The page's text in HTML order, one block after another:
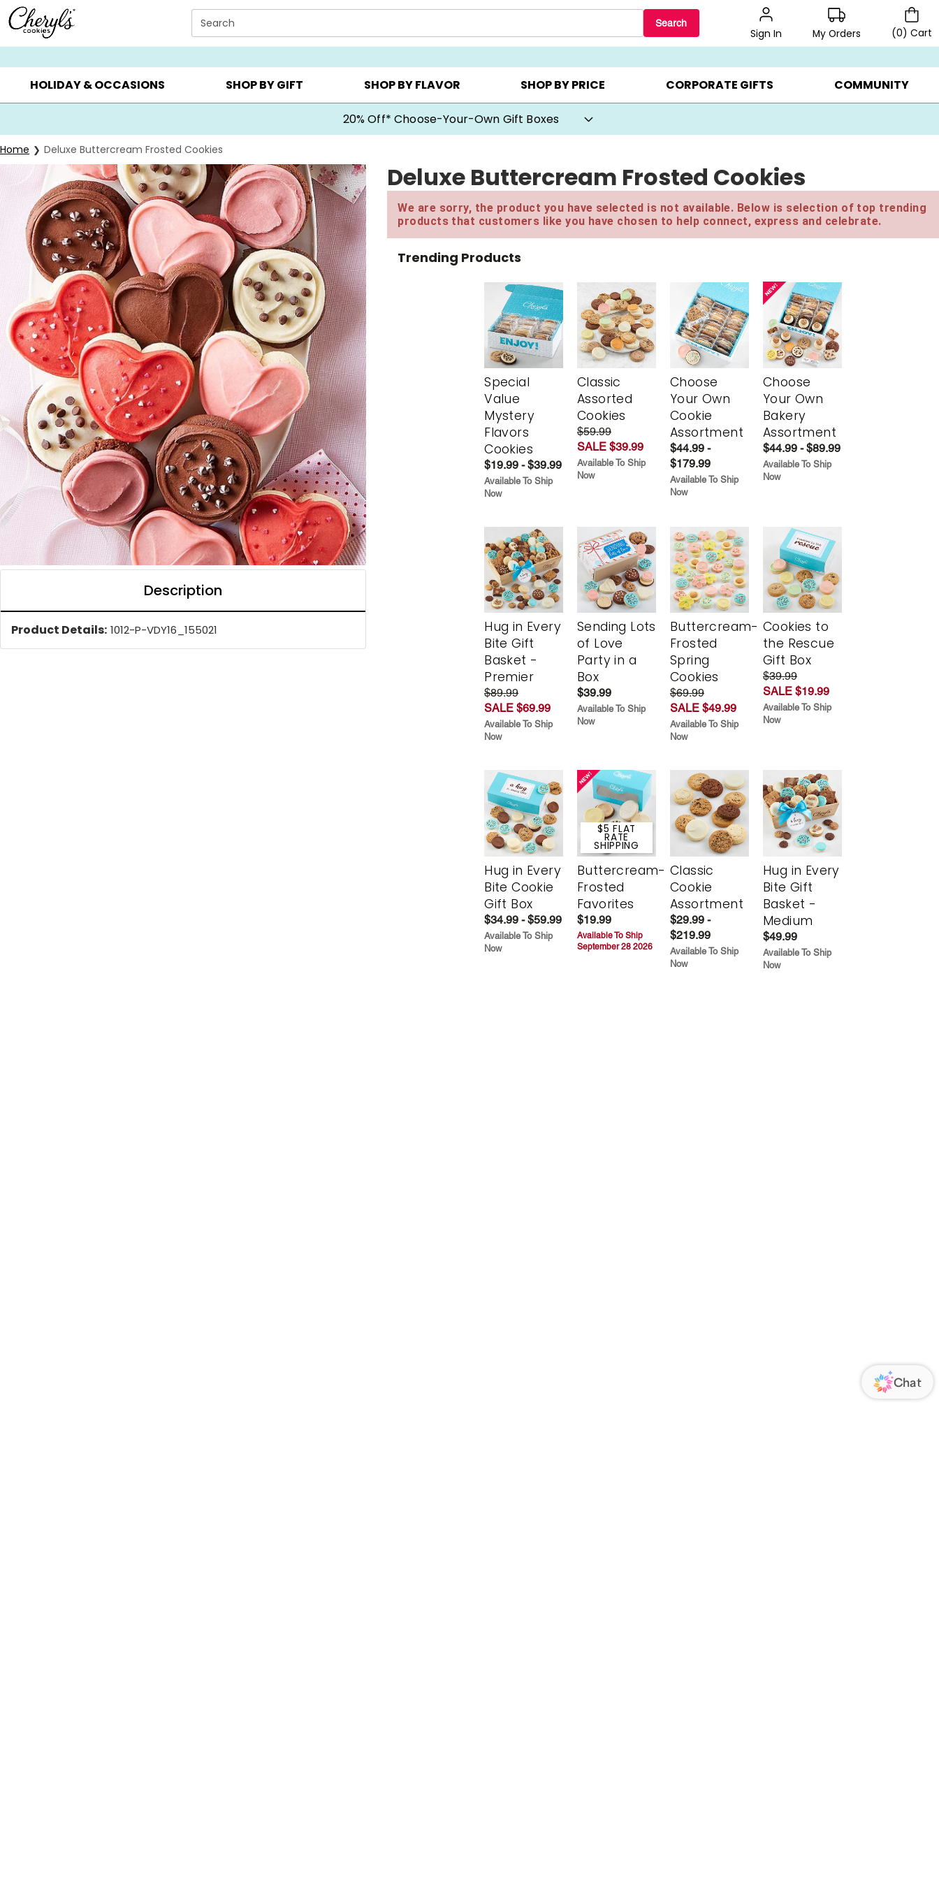
Click here to skip to main page content.
Search Search
Sign In My Orders (0) Cart
SUMMER GIFTS ▸ EVERYDAY OCCASIONS ▸ BIRTHDAY ▸ CHOOSE YOUR OWN ▸ COOKIE CLUBS ▸ BEST SELLERS ▸ 20% OFF CHOOSE YOUR OWN ▸ GIFTS ON SALE ▸
HOLIDAY & OCCASIONS SHOP BY GIFT SHOP BY FLAVOR SHOP BY PRICE CORPORATE GIFTS COMMUNITY
20% Off* Choose-Your-Own Gift Boxes
Home Deluxe Buttercream Frosted Cookies
Description
Product Details: 1012-P-VDY16_155021
Deluxe Buttercream Frosted Cookies
We are sorry, the product you have selected is not available. Below is selection of top trending
products that customers like you have chosen to help connect, express and celebrate.
Trending Products
Special
Value
Mystery
Flavors
Cookies
$19.99 - $39.99
Available To Ship
Now
Classic
Assorted
Cookies
$59.99
SALE $39.99
Available To Ship
Now
Choose
Your Own
Cookie
Assortment
$44.99 -
$179.99
Available To Ship
Now
Choose
Your Own
Bakery
Assortment
$44.99 - $89.99
Available To Ship
Now
Hug in Every
Bite Gift
Basket -
Premier
$89.99
SALE $69.99
Available To Ship
Now
Sending Lots
of Love
Party in a
Box
$39.99
Available To Ship
Now
Buttercream-
Frosted
Spring
Cookies
$69.99
SALE $49.99
Available To Ship
Now
Cookies to
the Rescue
Gift Box
$39.99
SALE $19.99
Available To Ship
Now
Hug in Every
Bite Cookie
Gift Box
$34.99 - $59.99
Available To Ship
Now
$5 FLAT
RATE
SHIPPING
Buttercream-
Frosted
Favorites
$19.99
Available To Ship
September 28 2026
Classic
Cookie
Assortment
$29.99 -
$219.99
Available To Ship
Now
Hug in Every
Bite Gift
Basket -
Medium
$49.99
Available To Ship
Now